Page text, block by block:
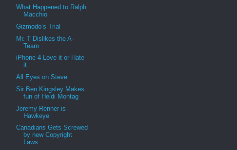
What Happened to Ralph
Macchio
Gizmodo’s Trial
Mr. T Dislikes the A-
Team
iPhone 4 Love it or Hate
it
All Eyes on Steve
Sir Ben Kingsley Makes
fun of Heidi Montag
Jeremy Renner is
Hawkeye
Canadians Gets Screwed
by new Copyright
Laws